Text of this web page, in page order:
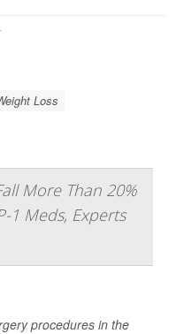
Loss
More Than 20%
1 Meds, Experts
procedures in the